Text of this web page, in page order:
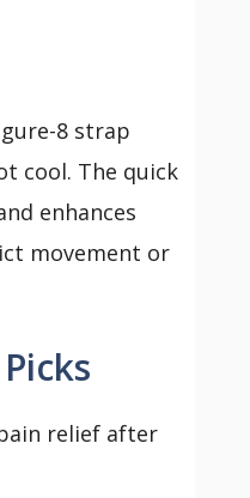
8 strap
cool. The quick
enhances
movement or
relief after